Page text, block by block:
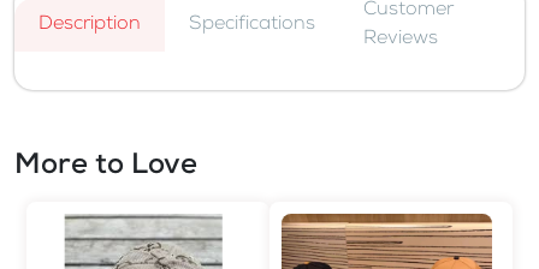
Description Specifications
Customer
Reviews
More to Love